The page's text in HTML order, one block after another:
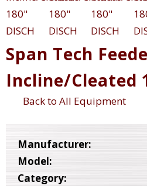
Span Tech
Incline/Cleated
Back to All Equipment
Manufacturer:
Model:
Category: